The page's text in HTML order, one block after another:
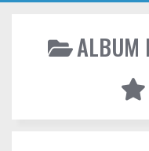
ALBUM